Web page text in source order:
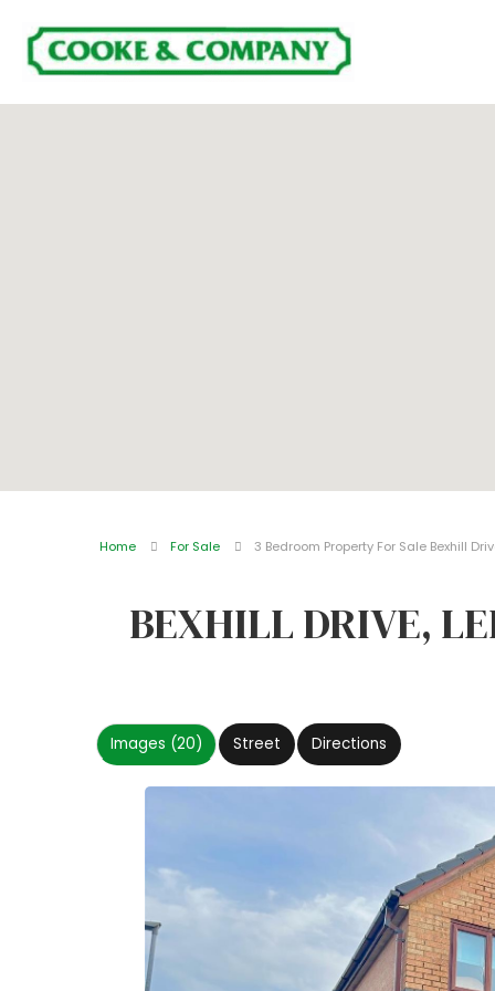
Home For Sale 3 Bedroom Property For Sale Bexhill
BEXHILL DRIVE,
Images (20) Street Directions